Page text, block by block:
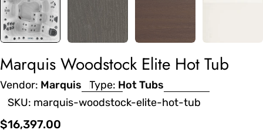
Marquis Woodstock Elite Hot Tub
Vendor: Marquis Type: Hot Tubs
SKU: marquis-woodstock-elite-hot-tub
Regular
$16,397.00